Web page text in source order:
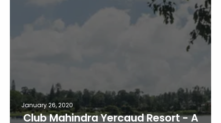
January 26, 2020
Club Mahindra Yercaud Resort - A